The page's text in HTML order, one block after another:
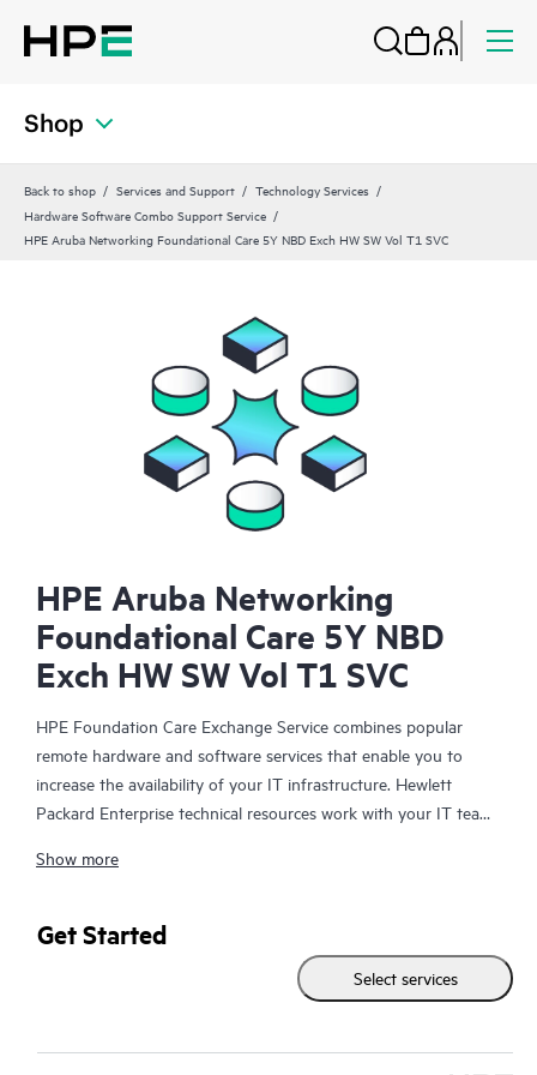
Shop
Back to shop Services and Support
Technology Services
Hardware Software Combo Support Service
HPE Aruba Networking Foundational Care 5Y NBD Exch HW SW Vol T1 SVC
HPE Aruba Networking
Foundational Care 5Y NBD
Exch HW SW Vol T1 SVC
HPE Foundation Care Exchange Service combines popular
remote hardware and software services that enable you to
increase the availability of your IT infrastructure. Hewlett
Packard Enterprise technical resources work with your IT team
your HPE products.
Hardware exchange offers a reliable and fast parts exchange
service for eligible Hewlett Packard Enterprise products.
Specifically targeted at products that can easily be shipped and
Show more
Get Started
Select services